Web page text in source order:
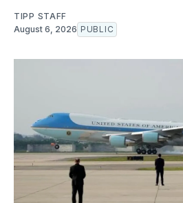
TIPP STAFF
August 6, 2026 PUBLIC